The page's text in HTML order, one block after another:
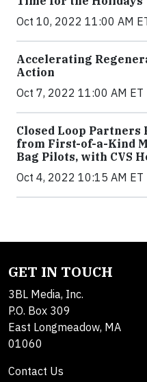
Oct 10, 2022 11:00 AM
Accelerating
Action
Oct 7, 2022 11:00 AM ET
Closed Loop Partners
from First-of-a-Kind
Bag Pilots, with CVS
Oct 4, 2022 10:15 AM ET
GET IN TOUCH
3BL Media, Inc.
P.O. Box 309
East Longmeadow, MA
01060
Contact Us